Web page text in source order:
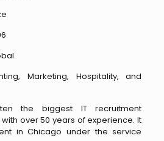
Marketing, Hospitality, and
the biggest IT recruitment
over 50 years of experience. It
in Chicago under the service